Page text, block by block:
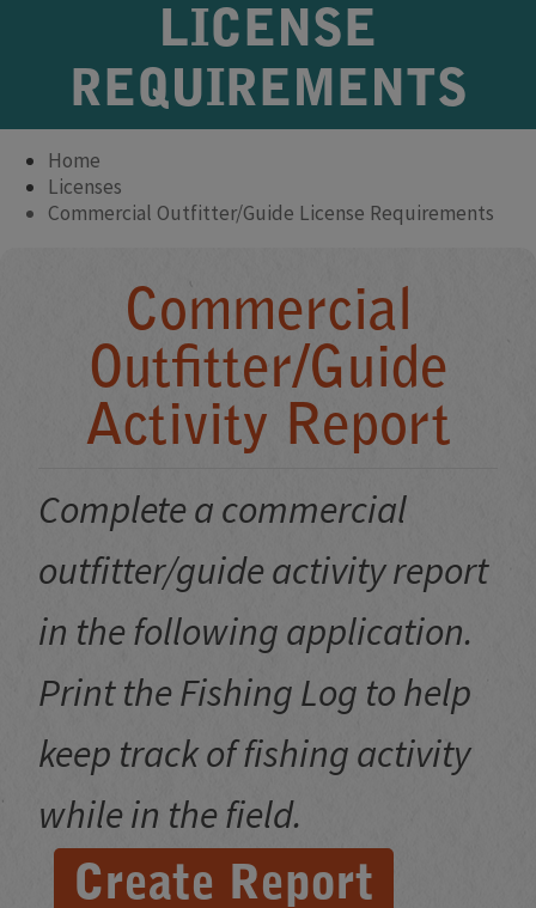
LICENSE
REQUIREMENTS
Home
Licenses
Commercial Outfitter/Guide License Requirements
Commercial
Outfitter/Guide
Activity Report
Complete a commercial
outfitter/guide activity report
in the following application.
Print the Fishing Log to help
keep track of fishing activity
while in the field.
Create Report